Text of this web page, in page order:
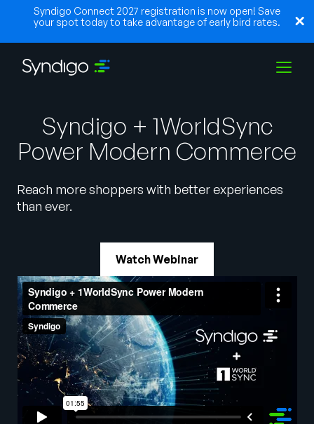
Syndigo Connect 2027 registration is now open! Save
your spot today to take advantage of early bird rates.
Solutions
Company
Talk to Sales
English
German
Français
Português
Syndigo + 1WorldSync
Power Modern Commerce
Reach more shoppers with better experiences
than ever.
Watch Webinar